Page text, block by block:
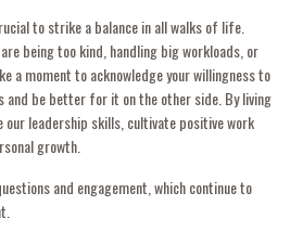
to strike a balance in all walks of life.
being too kind, handling big workloads, or
a moment to acknowledge your willingness to
and be better for it on the other side. By living
our leadership skills, cultivate positive work
growth.
and engagement, which continue to